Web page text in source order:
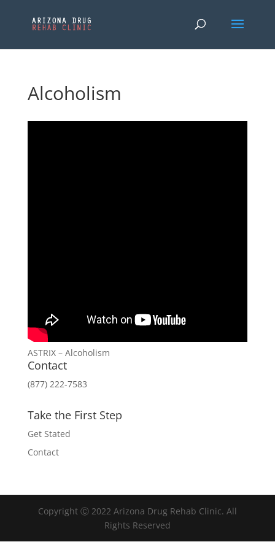
Alcoholism
ASTRIX – Alcoholism
Contact
(877) 222-7583
Take the First Step
Get Stated
Contact
Copyright Ⓒ 2022 Arizona Drug Rehab Clinic. All
Rights Reserved